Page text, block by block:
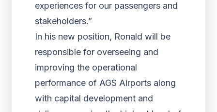
experiences for our passengers and
stakeholders.”
In his new position, Ronald will be
responsible for overseeing and
improving the operational
performance of AGS Airports along
with capital development and